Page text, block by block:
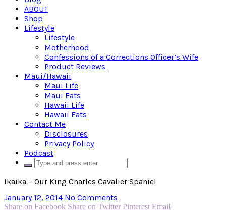
ABOUT
Shop
Lifestyle
Lifestyle
Motherhood
Confessions of a Corrections Officer’s Wife
Product Reviews
Maui/Hawaii
Maui Life
Maui Eats
Hawaii Life
Hawaii Eats
Contact Me
Disclosures
Privacy Policy
Podcast
Ikaika – Our King Charles Cavalier Spaniel
January 12, 2014 No Comments
Share on Facebook Share on Twitter Pinterest Email